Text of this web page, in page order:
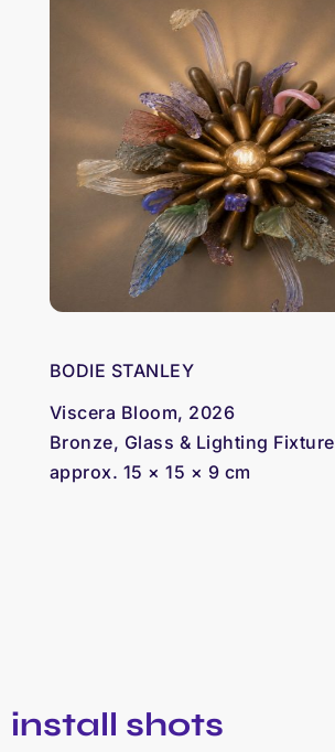
BODIE STANLEY
Viscera Bloom, 2026
Bronze, Glass & Lighting Fixture
approx. 15 × 15 × 9 cm
install shots